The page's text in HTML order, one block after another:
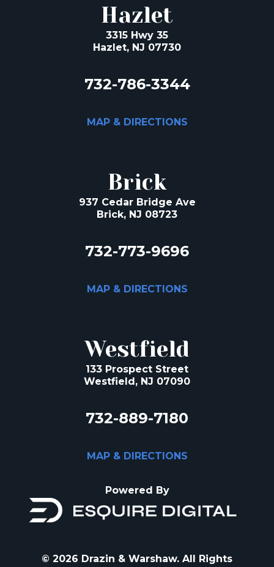
Hazlet
3315 Hwy 35
Hazlet, NJ 07730
732-786-3344
MAP & DIRECTIONS
Brick
937 Cedar Bridge Ave
Brick, NJ 08723
732-773-9696
MAP & DIRECTIONS
Westfield
133 Prospect Street
Westfield, NJ 07090
732-889-7180
MAP & DIRECTIONS
Powered By
© 2026 Drazin & Warshaw. All Rights